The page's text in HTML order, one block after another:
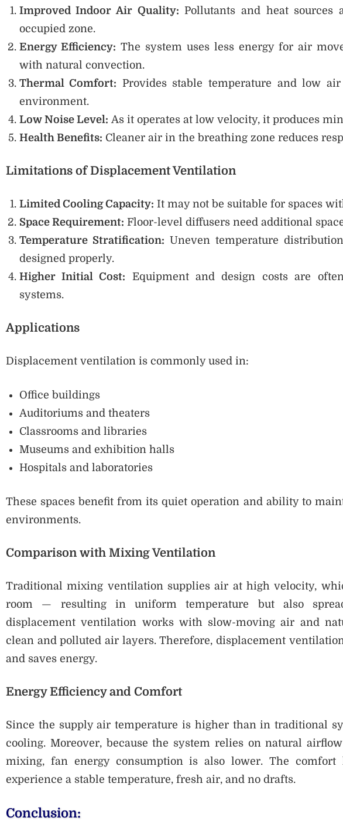
Improved Indoor Air Quality: Pollutants and heat
occupied zone.
Energy Efficiency: The system uses less energy for air
with natural convection.
Thermal Comfort: Provides stable temperature and low
environment.
Low Noise Level: As it operates at low velocity, it produces
Health Benefits: Cleaner air in the breathing zone reduces
Limitations of Displacement Ventilation
Limited Cooling Capacity: It may not be suitable for spaces
Space Requirement: Floor-level diffusers need additional
Temperature Stratification: Uneven temperature
designed properly.
Higher Initial Cost: Equipment and design costs are
systems.
Applications
Displacement ventilation is commonly used in:
Office buildings
Auditoriums and theaters
Classrooms and libraries
Museums and exhibition halls
Hospitals and laboratories
These spaces benefit from its quiet operation and ability to
environments.
Comparison with Mixing Ventilation
Traditional mixing ventilation supplies air at high velocity,
room — resulting in uniform temperature but also
displacement ventilation works with slow-moving air and
clean and polluted air layers. Therefore, displacement
and saves energy.
Energy Efficiency and Comfort
Since the supply air temperature is higher than in traditional
cooling. Moreover, because the system relies on natural
mixing, fan energy consumption is also lower. The comfort
experience a stable temperature, fresh air, and no drafts.
Conclusion: